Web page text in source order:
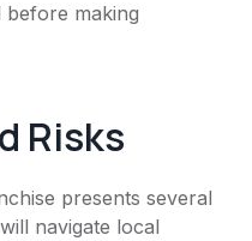
before making
Risks
presents several
navigate local